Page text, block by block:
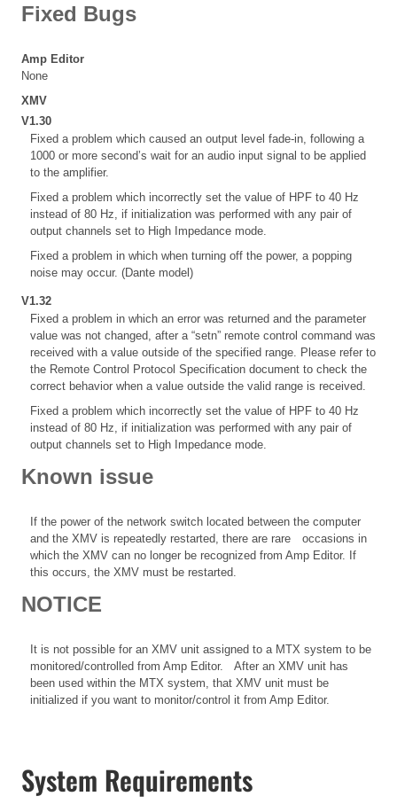
Fixed Bugs
Amp Editor
None
XMV
V1.30
Fixed a problem which caused an output level fade-in, following a
1000 or more second’s wait for an audio input signal to be applied
to the amplifier.
Fixed a problem which incorrectly set the value of HPF to 40 Hz
instead of 80 Hz, if initialization was performed with any pair of
output channels set to High Impedance mode.
Fixed a problem in which when turning off the power, a popping
noise may occur. (Dante model)
V1.32
Fixed a problem in which an error was returned and the parameter
value was not changed, after a “setn” remote control command was
received with a value outside of the specified range. Please refer to
the Remote Control Protocol Specification document to check the
correct behavior when a value outside the valid range is received.
Fixed a problem which incorrectly set the value of HPF to 40 Hz
instead of 80 Hz, if initialization was performed with any pair of
output channels set to High Impedance mode.
Known issue
If the power of the network switch located between the computer
and the XMV is repeatedly restarted, there are rare occasions in
which the XMV can no longer be recognized from Amp Editor. If
this occurs, the XMV must be restarted.
NOTICE
It is not possible for an XMV unit assigned to a MTX system to be
monitored/controlled from Amp Editor. After an XMV unit has
been used within the MTX system, that XMV unit must be
initialized if you want to monitor/control it from Amp Editor.
System Requirements